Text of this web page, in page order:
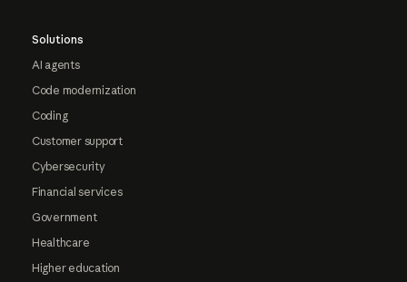
Solutions
AI agents
Code modernization
Coding
Customer support
Cybersecurity
Financial services
Government
Healthcare
Higher education